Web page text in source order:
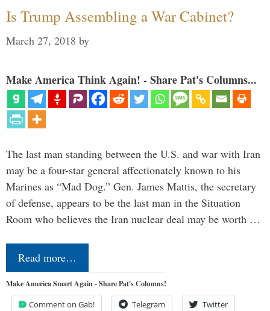
Is Trump Assembling a War Cabinet?
March 27, 2018 by
Make America Think Again! - Share Pat's Columns...
The last man standing between the U.S. and war with Iran
may be a four-star general affectionately known to his
Marines as “Mad Dog.” Gen. James Mattis, the secretary
of defense, appears to be the last man in the Situation
Room who believes the Iran nuclear deal may be worth …
Read more…
Make America Smart Again - Share Pat's Columns!
Comment on Gab! Telegram Twitter